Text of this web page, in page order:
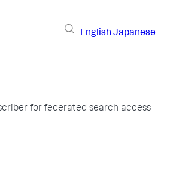
English Japanese
for federated search access